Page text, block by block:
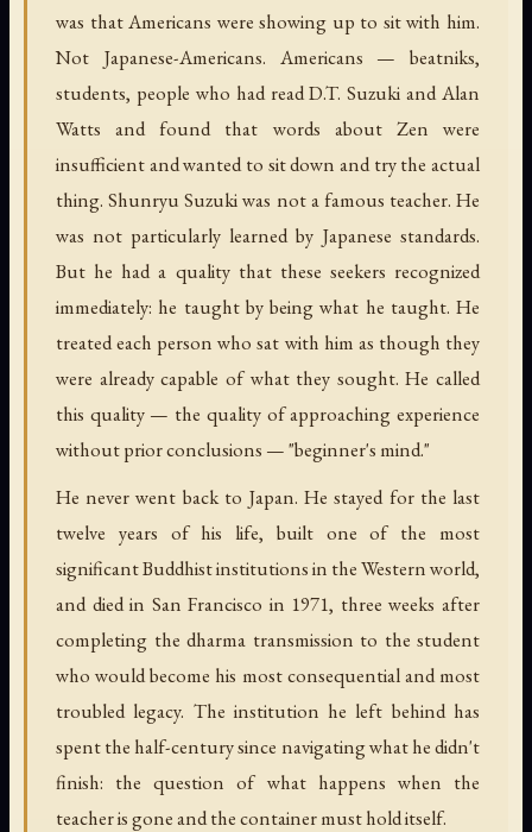
was that Americans were showing up to sit with him.
Not Japanese-Americans. Americans — beatniks,
students, people who had read D.T. Suzuki and Alan
Watts and found that words about Zen were
insufficient and wanted to sit down and try the actual
thing. Shunryu Suzuki was not a famous teacher. He
was not particularly learned by Japanese standards.
But he had a quality that these seekers recognized
immediately: he taught by being what he taught. He
treated each person who sat with him as though they
were already capable of what they sought. He called
this quality — the quality of approaching experience
without prior conclusions — "beginner's mind."
He never went back to Japan. He stayed for the last
twelve years of his life, built one of the most
significant Buddhist institutions in the Western world,
and died in San Francisco in 1971, three weeks after
completing the dharma transmission to the student
who would become his most consequential and most
troubled legacy. The institution he left behind has
spent the half-century since navigating what he didn't
finish: the question of what happens when the
teacher is gone and the container must hold itself.